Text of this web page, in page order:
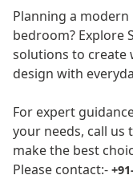
Planning a
bedroom? Explore
solutions to create
design with
For expert
your needs, call us
make the best
Please contact:-